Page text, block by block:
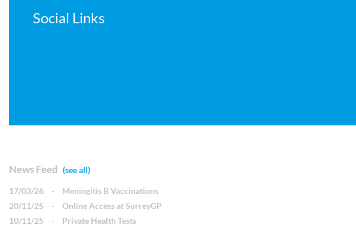
Social Links
News Feed (see all)
17/03/26 -
Meningitis B Vaccinations
20/11/25
-
Online Access at SurreyGP
10/11/25
- Private Health Tests